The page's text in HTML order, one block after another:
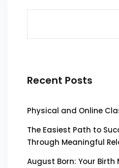
Recent Posts
Physical and Online
The Easiest Path to
Through Meaningful
August Born: Your Birth